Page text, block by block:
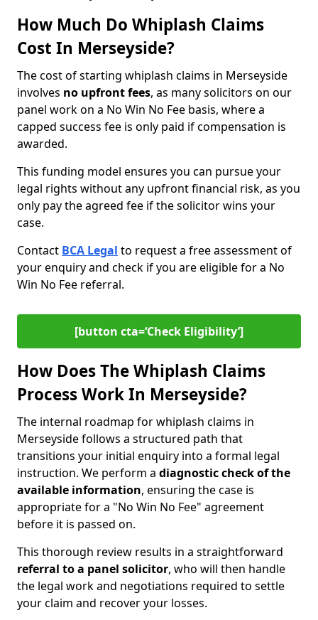
How Much Do Whiplash Claims
Cost In Merseyside?
The cost of starting whiplash claims in Merseyside
involves no upfront fees, as many solicitors on our
panel work on a No Win No Fee basis, where a
capped success fee is only paid if compensation is
awarded.
This funding model ensures you can pursue your
legal rights without any upfront financial risk, as you
only pay the agreed fee if the solicitor wins your
case.
Contact BCA Legal to request a free assessment of
your enquiry and check if you are eligible for a No
Win No Fee referral.
[button cta=‘Check Eligibility’]
How Does The Whiplash Claims
Process Work In Merseyside?
The internal roadmap for whiplash claims in
Merseyside follows a structured path that
transitions your initial enquiry into a formal legal
instruction. We perform a diagnostic check of the
available information, ensuring the case is
appropriate for a "No Win No Fee" agreement
before it is passed on.
This thorough review results in a straightforward
referral to a panel solicitor, who will then handle
the legal work and negotiations required to settle
your claim and recover your losses.